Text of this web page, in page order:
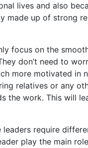
lives and also
made up of strong
focus on the
don’t need to
more motivated in
relatives or any
the work. This will
leaders require
play the main